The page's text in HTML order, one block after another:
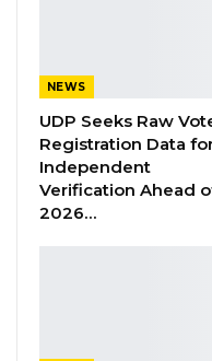
The Gambian
year validity
identity cards,
the country’s
the Ministry of
The change is part
NEWS
UDP Seeks Raw
Registration Data
Independent
Verification Ahead
2026…